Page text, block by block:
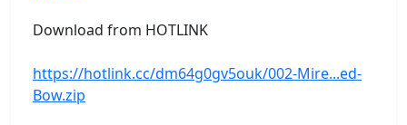
Download from HOTLINK
https://hotlink.cc/dm64g0gv5ouk/002-Mire...ed-
Bow.zip